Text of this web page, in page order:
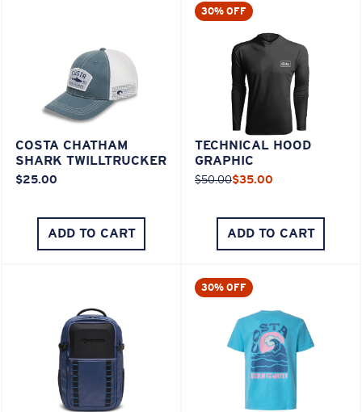
COSTA CHATHAM
SHARK TWILLTRUCKER
$25.00
ADD TO CART
30% OFF
TECHNICAL HOOD
GRAPHIC
$50.00$35.00
ADD TO CART
30% OFF